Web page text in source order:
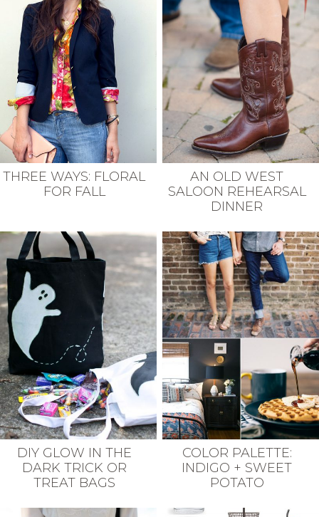
THREE WAYS: FLORAL
FOR FALL
AN OLD WEST
SALOON REHEARSAL
DINNER
DIY GLOW IN THE
DARK TRICK OR
TREAT BAGS
COLOR PALETTE:
INDIGO + SWEET
POTATO